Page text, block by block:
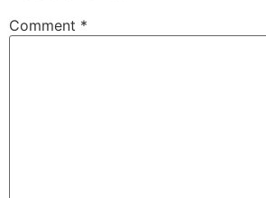
Comment *